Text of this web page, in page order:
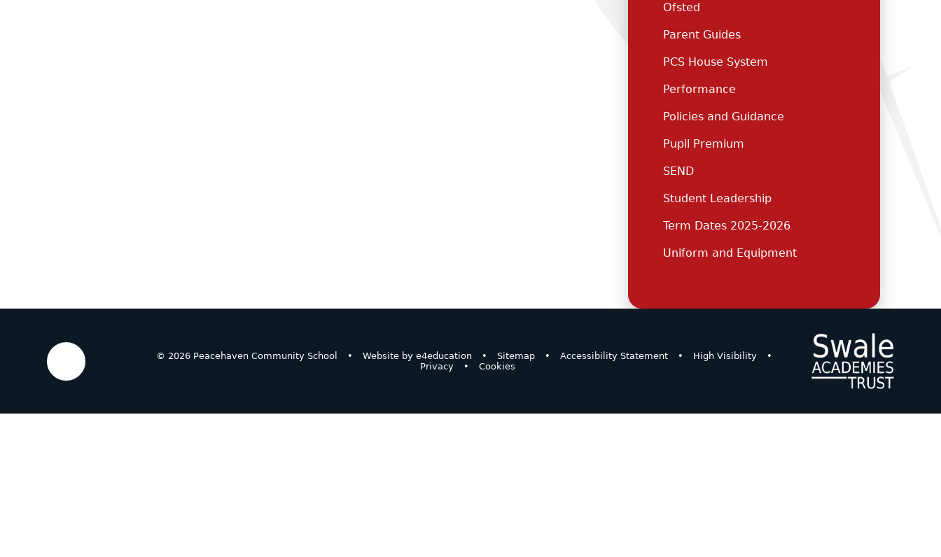
Ofsted
Parent Guides
PCS House System
Performance
Policies and Guidance
Pupil Premium
SEND
Student Leadership
Term Dates 2025-2026
Uniform and Equipment
© 2026 Peacehaven Community School • Website by e4education • Sitemap • Accessibility Statement • High Visibility
•
Privacy
• Cookies